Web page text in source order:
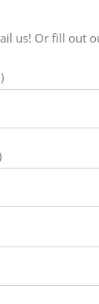
us! Or fill out